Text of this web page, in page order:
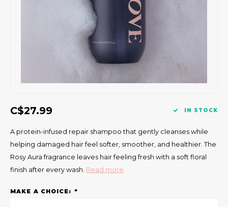
C$27.99 IN STOCK
A protein-infused repair shampoo that gently cleanses while
helping damaged hair feel softer, smoother, and healthier. The
Rosy Aura fragrance leaves hair feeling fresh with a soft floral
finish after every wash. Read more
MAKE A CHOICE: *